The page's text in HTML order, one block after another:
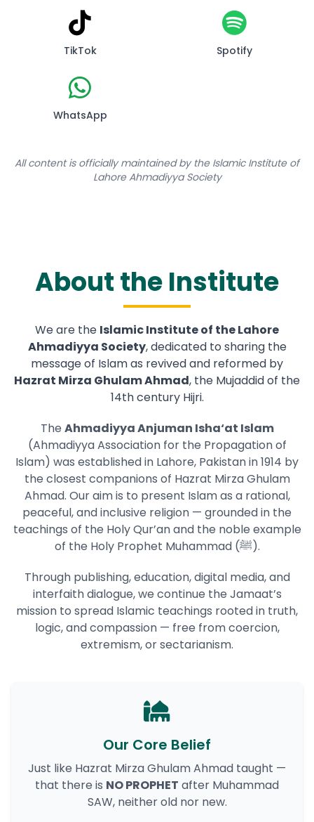
TikTok Spotify
WhatsApp
All content is officially maintained by the Islamic Institute of
Lahore Ahmadiyya Society
About the Institute
We are the Islamic Institute of the Lahore
Ahmadiyya Society, dedicated to sharing the
message of Islam as revived and reformed by
Hazrat Mirza Ghulam Ahmad, the Mujaddid of the
14th century Hijri.
The Ahmadiyya Anjuman Isha‘at Islam
(Ahmadiyya Association for the Propagation of
Islam) was established in Lahore, Pakistan in 1914 by
the closest companions of Hazrat Mirza Ghulam
Ahmad. Our aim is to present Islam as a rational,
peaceful, and inclusive religion — grounded in the
teachings of the Holy Qur’an and the noble example
of the Holy Prophet Muhammad (ﷺ).
Through publishing, education, digital media, and
interfaith dialogue, we continue the Jamaat’s
mission to spread Islamic teachings rooted in truth,
logic, and compassion — free from coercion,
extremism, or sectarianism.
Our Core Belief
Just like Hazrat Mirza Ghulam Ahmad taught —
that there is NO PROPHET after Muhammad
SAW, neither old nor new.